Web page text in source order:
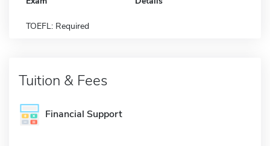
TOEFL: Required
Tuition & Fees
Financial Support